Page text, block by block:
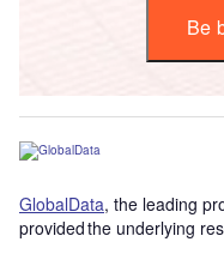
Be
GlobalData, the leading
provided the underlying